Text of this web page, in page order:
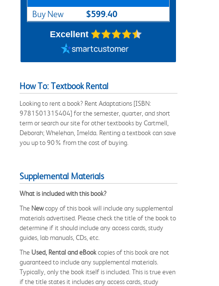
Buy New $599.40
Excellent
How To: Textbook Rental
Looking to rent a book? Rent Adaptations [ISBN:
9781501315404] for the semester, quarter, and short
term or search our site for other textbooks by Cartmell,
Deborah; Whelehan, Imelda. Renting a textbook can save
you up to 90% from the cost of buying.
Supplemental Materials
What is included with this book?
The Newcopy of this book will include any supplemental
materials advertised. Please check the title of the book to
determine if it should include any access cards, study
guides, lab manuals, CDs, etc.
The Used, Rental and eBookcopies of this book are not
guaranteed to include any supplemental materials.
Typically, only the book itself is included. This is true even
if the title states it includes any access cards, study